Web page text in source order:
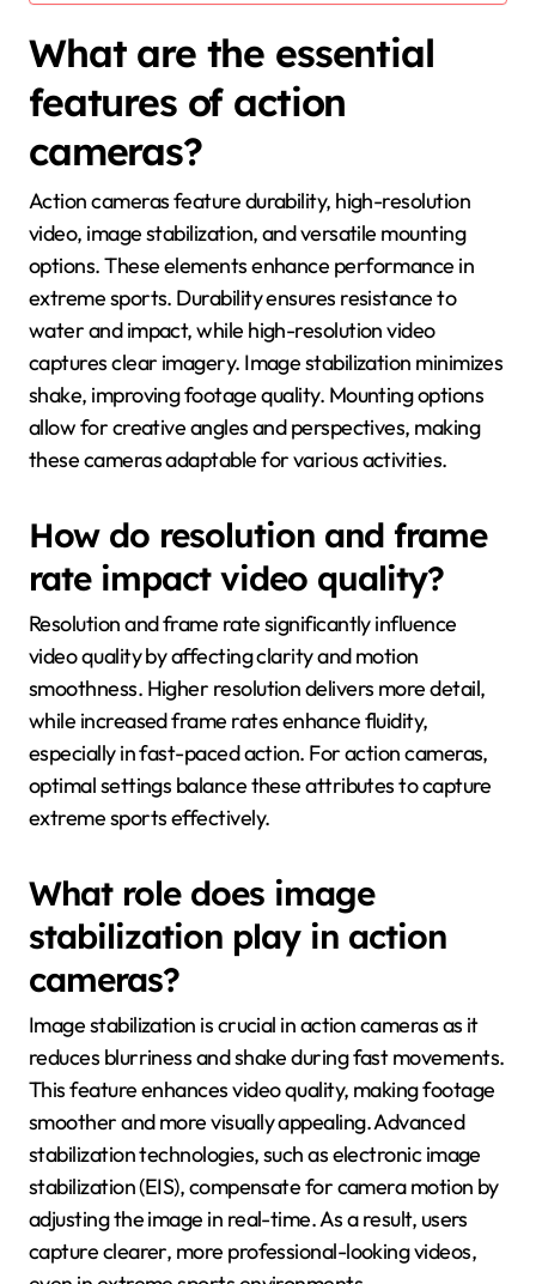
What are the essential
features of action
cameras?
Action cameras feature durability, high-resolution
video, image stabilization, and versatile mounting
options. These elements enhance performance in
extreme sports. Durability ensures resistance to
water and impact, while high-resolution video
captures clear imagery. Image stabilization minimizes
shake, improving footage quality. Mounting options
allow for creative angles and perspectives, making
these cameras adaptable for various activities.
How do resolution and frame
rate impact video quality?
Resolution and frame rate significantly influence
video quality by affecting clarity and motion
smoothness. Higher resolution delivers more detail,
while increased frame rates enhance fluidity,
especially in fast-paced action. For action cameras,
optimal settings balance these attributes to capture
extreme sports effectively.
What role does image
stabilization play in action
cameras?
Image stabilization is crucial in action cameras as it
reduces blurriness and shake during fast movements.
This feature enhances video quality, making footage
smoother and more visually appealing. Advanced
stabilization technologies, such as electronic image
stabilization (EIS), compensate for camera motion by
adjusting the image in real-time. As a result, users
capture clearer, more professional-looking videos,